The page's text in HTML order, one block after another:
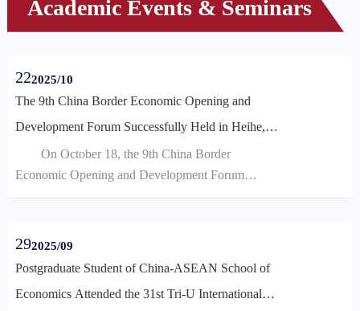
Academic Events & Seminars
222025/10
The 9th China Border Economic Opening and
Development Forum Successfully Held in Heihe,
Heilongjiang
​On October 18, the 9th China Border
Economic Opening and Development Forum
(2025) was successfully held in Heihe City,
"High-Quality Development of Border Economy
Future for Neighboring Countries," brought
together leaders from national ministries, border
292025/09
Postgraduate Student of China-ASEAN School of
Economics Attended the 31st Tri-U International